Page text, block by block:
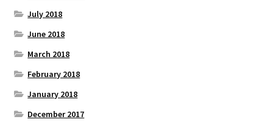
July 2018
June 2018
March 2018
February 2018
January 2018
December 2017